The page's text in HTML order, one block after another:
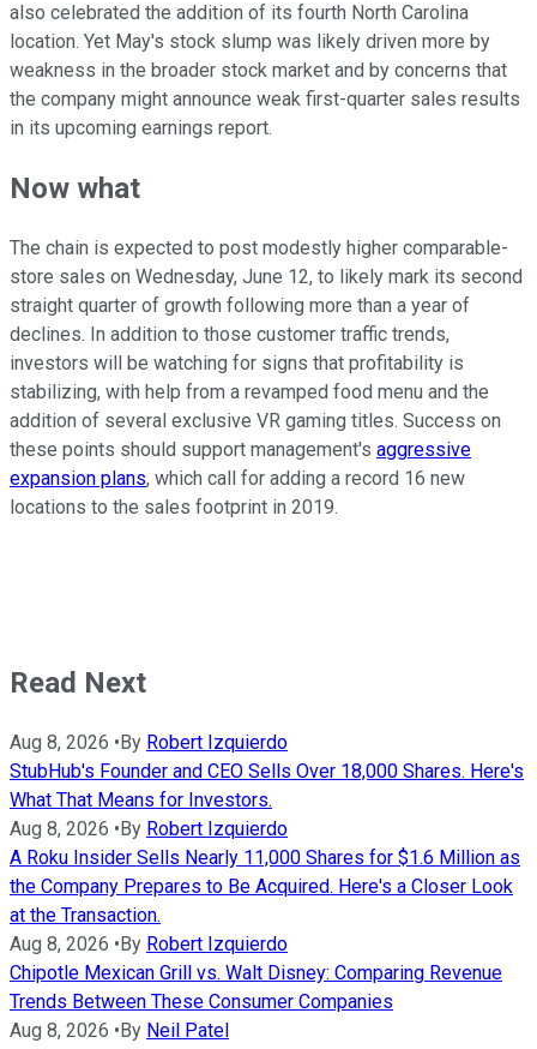
also celebrated the addition of its fourth North Carolina
location. Yet May's stock slump was likely driven more by
weakness in the broader stock market and by concerns that
the company might announce weak first-quarter sales results
in its upcoming earnings report.
Now what
The chain is expected to post modestly higher comparable-
store sales on Wednesday, June 12, to likely mark its second
straight quarter of growth following more than a year of
declines. In addition to those customer traffic trends,
investors will be watching for signs that profitability is
stabilizing, with help from a revamped food menu and the
addition of several exclusive VR gaming titles. Success on
these points should support management's aggressive
expansion plans, which call for adding a record 16 new
locations to the sales footprint in 2019.
Read Next
Aug 8, 2026 • By Robert Izquierdo
StubHub's Founder and CEO Sells Over 18,000 Shares. Here's
What That Means for Investors.
Aug 8, 2026 • By Robert Izquierdo
A Roku Insider Sells Nearly 11,000 Shares for $1.6 Million as
the Company Prepares to Be Acquired. Here's a Closer Look
at the Transaction.
Aug 8, 2026 • By Robert Izquierdo
Chipotle Mexican Grill vs. Walt Disney: Comparing Revenue
Trends Between These Consumer Companies
Aug 8, 2026 • By Neil Patel